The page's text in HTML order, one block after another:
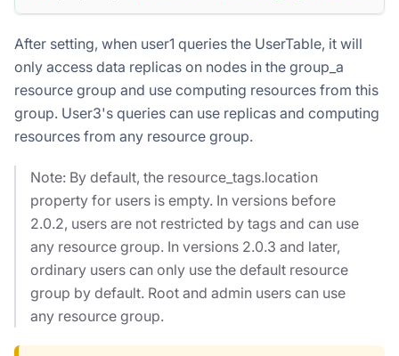
After setting, when user1 queries the UserTable, it will
only access data replicas on nodes in the group_a
resource group and use computing resources from this
group. User3's queries can use replicas and computing
resources from any resource group.
Note: By default, the resource_tags.location
property for users is empty. In versions before
2.0.2, users are not restricted by tags and can use
any resource group. In versions 2.0.3 and later,
ordinary users can only use the default resource
group by default. Root and admin users can use
any resource group.